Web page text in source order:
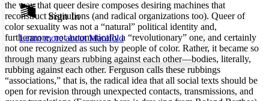
Show all
Show all Hide all
Annotation contrast
abc Low
abc High
Margins
Sign In
Learn more aboutManifold
the way that queer desire composes desiring machines that
reconstruct institutions (and radical organizations too). Queer of
color sexuality was not a “natural” political identity and,
furthermore, not automatically a “revolutionary” one, and certainly
not one recognized as such by people of color. Rather, it became so
through many gears rubbing against each other—bodies, literally,
rubbing against each other. Ferguson calls these rubbings
“associations,” that is, the radical idea that all social texts should be
open for revision through unexpected contacts, transmissions, and